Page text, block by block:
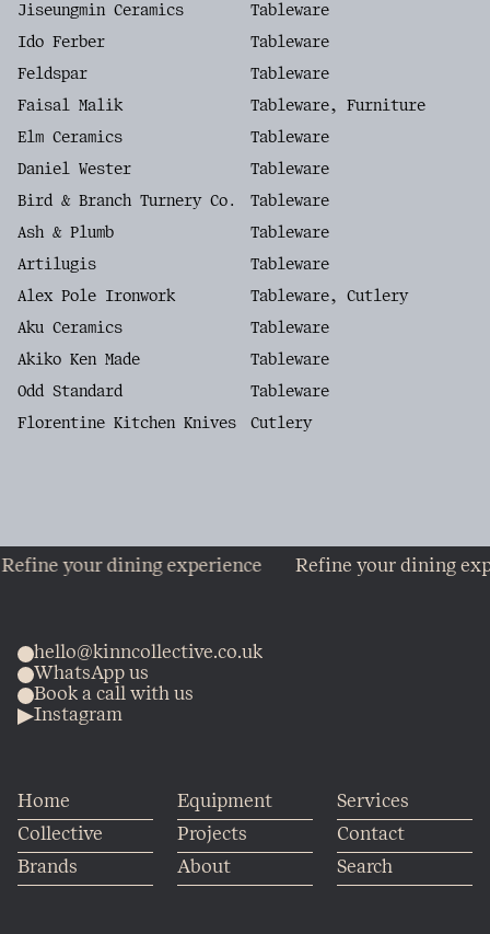
Jiseungmin Ceramics Tableware
Ido Ferber Tableware
Feldspar Tableware
Faisal Malik Tableware, Furniture
Elm Ceramics Tableware
Daniel Wester Tableware
Bird & Branch Turnery Co. Tableware
Ash & Plumb Tableware
Artilugis Tableware
Alex Pole Ironwork Tableware, Cutlery
Aku Ceramics Tableware
Akiko Ken Made Tableware
Odd Standard Tableware
Florentine Kitchen Knives Cutlery
your dining experience Refine your dining
hello@kinncollective.co.uk
WhatsApp us
Book a call with us
Instagram
Home
Collective
Brands
Equipment
Projects
About
Services
Contact
Search